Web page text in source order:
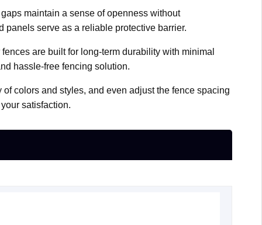
maintain a sense of openness without
serve as a reliable protective barrier.
are built for long-term durability with minimal
hassle-free fencing solution.
colors and styles, and even adjust the fence spacing
satisfaction.